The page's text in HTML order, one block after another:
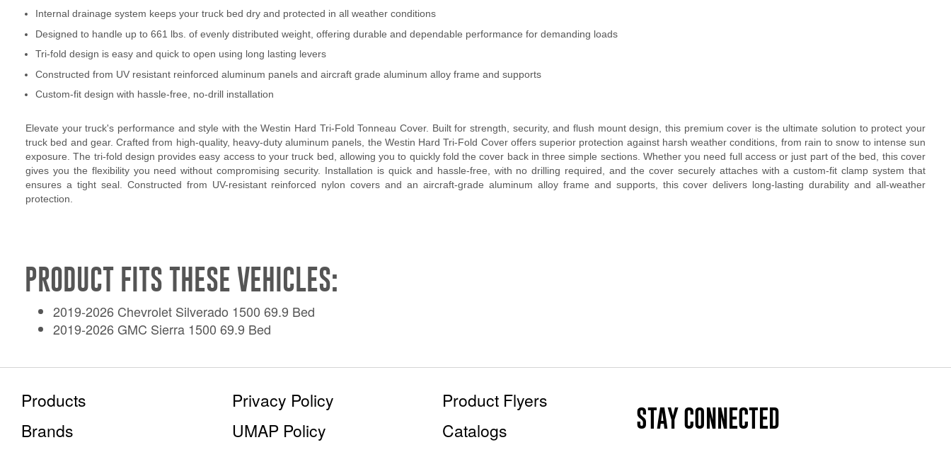
Internal drainage system keeps your truck bed dry and protected in all weather conditions
Designed to handle up to 661 lbs. of evenly distributed weight, offering durable and dependable performance for demanding loads
Tri-fold design is easy and quick to open using long lasting levers
Constructed from UV resistant reinforced aluminum panels and aircraft grade aluminum alloy frame and supports
Custom-fit design with hassle-free, no-drill installation
Elevate your truck's performance and style with the Westin Hard Tri-Fold Tonneau Cover. Built for strength, security, and flush mount design, this premium cover is the ultimate solution to protect your
truck bed and gear. Crafted from high-quality, heavy-duty aluminum panels, the Westin Hard Tri-Fold Cover offers superior protection against harsh weather conditions, from rain to snow to intense sun
exposure. The tri-fold design provides easy access to your truck bed, allowing you to quickly fold the cover back in three simple sections. Whether you need full access or just part of the bed, this cover
gives you the flexibility you need without compromising security. Installation is quick and hassle-free, with no drilling required, and the cover securely attaches with a custom-fit clamp system that
ensures a tight seal. Constructed from UV-resistant reinforced nylon covers and an aircraft-grade aluminum alloy frame and supports, this cover delivers long-lasting durability and all-weather
protection.
PRODUCT FITS THESE VEHICLES:
2019-2026 Chevrolet Silverado 1500 69.9 Bed
2019-2026 GMC Sierra 1500 69.9 Bed
Products
Brands
Privacy Policy
UMAP Policy
Product Flyers
Catalogs
STAY CONNECTED